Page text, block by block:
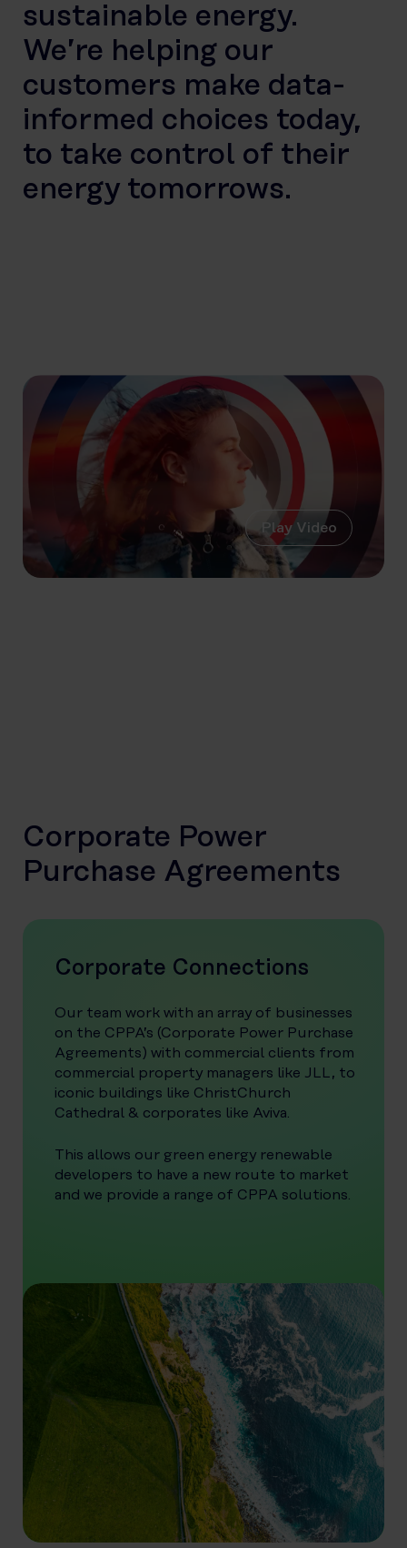
sustainable energy.
We’re helping our
customers make data-
informed choices today,
to take control of their
energy tomorrows.
Play Video
Corporate Power
Purchase Agreements
Corporate Connections
Our team work with an array of businesses
on the CPPA’s (Corporate Power Purchase
Agreements) with commercial clients from
commercial property managers like JLL, to
iconic buildings like ChristChurch
Cathedral & corporates like Aviva.
This allows our green energy renewable
developers to have a new route to market
and we provide a range of CPPA solutions.